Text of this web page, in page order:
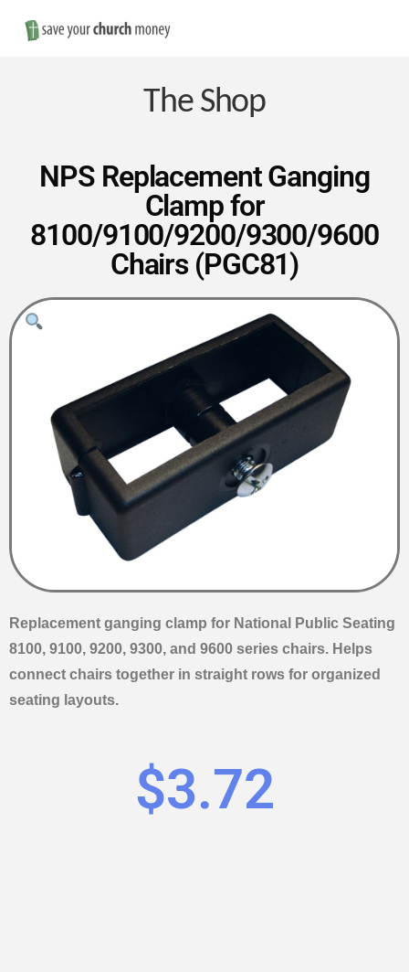
Save
Money
on
Church
Furniture
The Shop
NPS Replacement Ganging
Clamp for
8100/9100/9200/9300/9600
Chairs (PGC81)
Replacement ganging clamp for National Public Seating
8100, 9100, 9200, 9300, and 9600 series chairs. Helps
connect chairs together in straight rows for organized
seating layouts.
$3.72